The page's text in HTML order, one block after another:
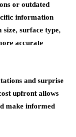
or outdated
information
size, surface type,
accurate
and surprise
upfront allows
make informed